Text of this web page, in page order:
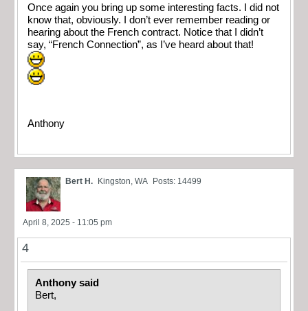
Once again you bring up some interesting facts. I did not
know that, obviously. I don’t ever remember reading or
hearing about the French contract. Notice that I didn’t
say, “French Connection”, as I’ve heard about that!
Anthony
Bert H. Kingston, WA Posts: 14499
April 8, 2025 - 11:05 pm
4
Anthony said
Bert,